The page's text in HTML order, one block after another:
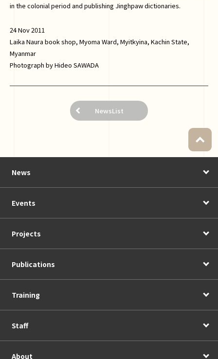
in the colonial period and publishing Jinghpaw dictionaries.
24 Nov 2011
Laika Naura book shop, Myoma Ward, Myitkyina, Kachin State,
Myanmar
Photograph by Hideo SAWADA
NewsList
News
Events
Projects
Publications
Training
Staff
About